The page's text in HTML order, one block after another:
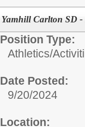
Yamhill Carlton SD
Position Type:
Athletics/
Date Posted:
9/20/2024
Location: